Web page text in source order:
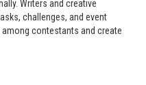
Writers and creative
challenges, and event
contestants and create